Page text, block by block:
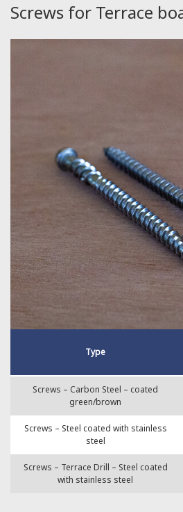
Screws for Terrace
Type
Screws – Carbon Steel – coated
green/brown
Screws – Steel coated with stainless
steel
Screws – Terrace Drill – Steel coated
with stainless steel